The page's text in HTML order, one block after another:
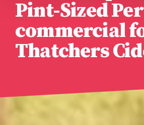
Pint-Sized
commercial
Thatchers